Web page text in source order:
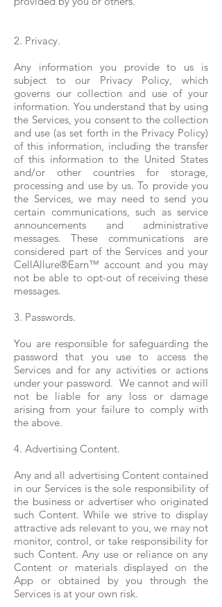
2. Privacy.
Any information you provide to us is
subject to our Privacy Policy, which
governs our collection and use of your
information. You understand that by using
the Services, you consent to the collection
and use (as set forth in the Privacy Policy)
of this information, including the transfer
of this information to the United States
and/or other countries for storage,
processing and use by us. To provide you
the Services, we may need to send you
certain communications, such as service
announcements and administrative
messages. These communications are
considered part of the Services and your
CellAllure®Earn™ account and you may
not be able to opt-out of receiving these
messages.
3. Passwords.
You are responsible for safeguarding the
password that you use to access the
Services and for any activities or actions
under your password. We cannot and will
not be liable for any loss or damage
arising from your failure to comply with
the above.
4. Advertising Content.
Any and all advertising Content contained
in our Services is the sole responsibility of
the business or advertiser who originated
such Content. While we strive to display
attractive ads relevant to you, we may not
monitor, control, or take responsibility for
such Content. Any use or reliance on any
Content or materials displayed on the
App or obtained by you through the
Services is at your own risk.